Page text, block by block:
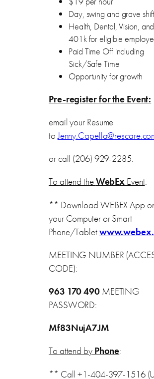
Day, swing and grave shift
Health, Dental, Vision, and
401k for eligible
Paid Time Off including
Sick/Safe Time
Opportunity for growth
Pre-register for the Event:
email your Resume
to
or call (206) 929-2285.
To attend theWebEx Event:
** Download WEBEX App
your Computer or Smart
Phone/Tablet
MEETING NUMBER
CODE):
963 170 490MEETING
PASSWORD:
Mf83NujA7JM
To attend byPhone:
** Call +1-404-397-1516